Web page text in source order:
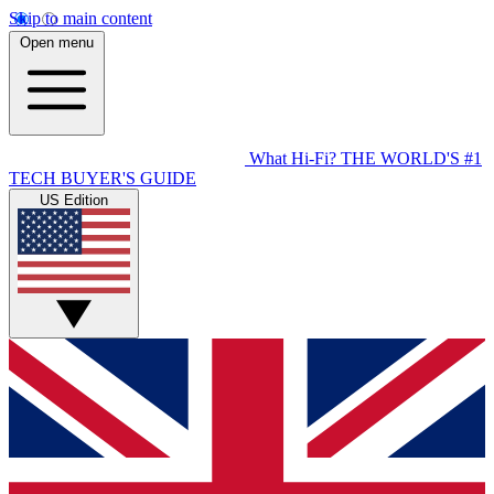
Skip to main content
Open menu
What Hi-Fi? THE WORLD'S #1
TECH BUYER'S GUIDE
US Edition